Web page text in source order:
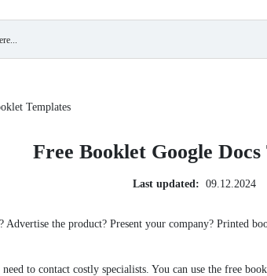
Templates
Free Booklet Google Docs
Last updated: 09.12.2024
the product? Present your company? Printed
to contact costly specialists. You can use the free